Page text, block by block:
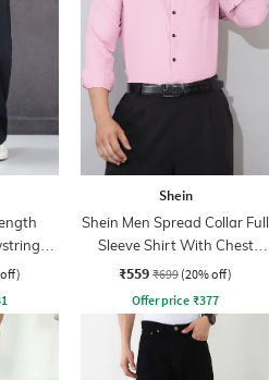
Shein
Shein Men Spread Collar Full
Sleeve Shirt With Chest
Pocket
₹559 ₹699 (20% off)
Offer price ₹377